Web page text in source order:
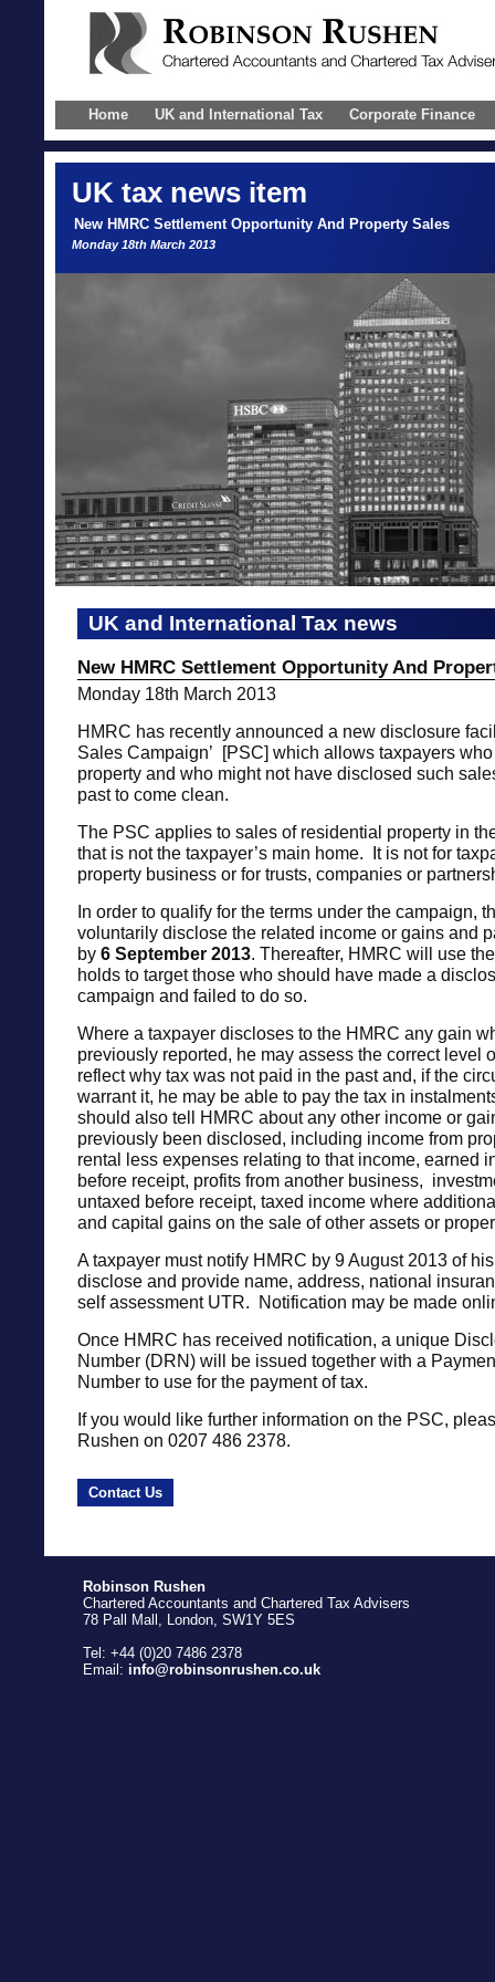
Home UK and International Tax Corporate Finance
UK tax news item
New HMRC Settlement Opportunity And Property Sales
Monday 18th March 2013
UK and International Tax news
New HMRC Settlement Opportunity And
Monday 18th March 2013
HMRC has recently announced a new disclosure
Sales Campaign’ [PSC] which allows taxpayers
property and who might not have disclosed such
past to come clean.
The PSC applies to sales of residential property in
that is not the taxpayer’s main home. It is not for
property business or for trusts, companies or
In order to qualify for the terms under the campaign,
voluntarily disclose the related income or gains and
by 6 September 2013. Thereafter, HMRC will use
holds to target those who should have made a
campaign and failed to do so.
Where a taxpayer discloses to the HMRC any gain
previously reported, he may assess the correct level
reflect why tax was not paid in the past and, if the
warrant it, he may be able to pay the tax in
should also tell HMRC about any other income or
previously been disclosed, including income from
rental less expenses relating to that income, earned
before receipt, profits from another business,
untaxed before receipt, taxed income where
and capital gains on the sale of other assets or
A taxpayer must notify HMRC by 9 August 2013 of
disclose and provide name, address, national
self assessment UTR. Notification may be made
Once HMRC has received notification, a unique
Number (DRN) will be issued together with a
Number to use for the payment of tax.
If you would like further information on the PSC,
Rushen on 0207 486 2378.
Contact Us
Robinson Rushen
Chartered Accountants and Chartered Tax Advisers
78 Pall Mall, London, SW1Y 5ES
Tel: +44 (0)20 7486 2378
Email: info@robinsonrushen.co.uk